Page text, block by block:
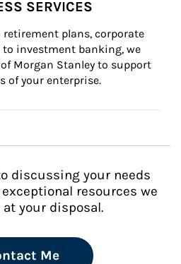
SERVICES
plans, corporate
investment banking, we
Morgan Stanley to support
of your enterprise.
discussing your needs
resources we
at your disposal.
Me